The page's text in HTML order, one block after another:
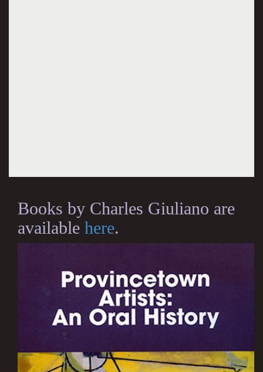
Books by Charles Giuliano are
available here.